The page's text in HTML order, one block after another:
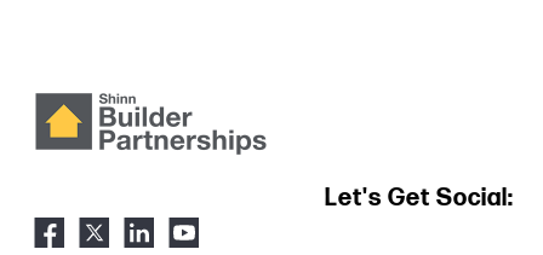
Let's Get Social: